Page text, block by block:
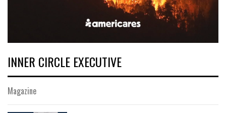
INNER CIRCLE EXECUTIVE
Magazine